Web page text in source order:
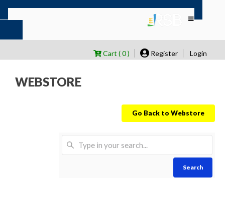
Cart ( 0 ) Register Login
WEBSTORE
Go Back to Webstore
Search